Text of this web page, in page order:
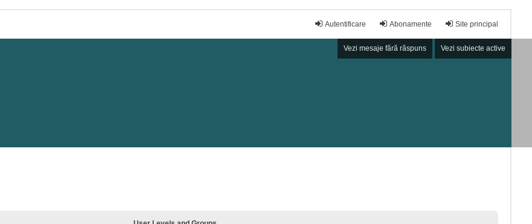
Site principal
Abonamente
Autentificare
Vezi mesaje fără răspuns Vezi subiecte active